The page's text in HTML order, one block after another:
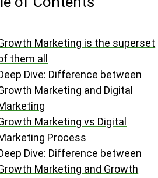
Marketing is the superset
them all
Dive: Difference between
Marketing and Digital
Marketing vs Digital
Process
Dive: Difference between
Marketing and Growth